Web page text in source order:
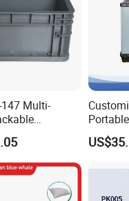
Multi-
Plastic
for Car